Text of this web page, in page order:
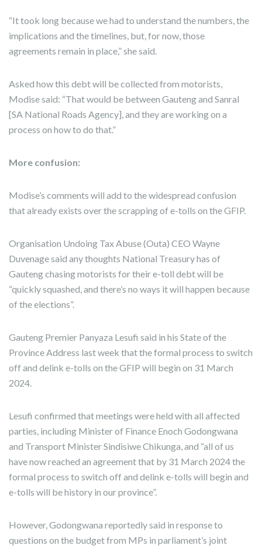
“It took long because we had to understand the numbers, the
implications and the timelines, but, for now, those
agreements remain in place,” she said.
Asked how this debt will be collected from motorists,
Modise said: “That would be between Gauteng and Sanral
[SA National Roads Agency], and they are working on a
process on how to do that.”
More confusion:
Modise’s comments will add to the widespread confusion
that already exists over the scrapping of e-tolls on the GFIP.
Organisation Undoing Tax Abuse (Outa) CEO Wayne
Duvenage said any thoughts National Treasury has of
Gauteng chasing motorists for their e-toll debt will be
“quickly squashed, and there’s no ways it will happen because
of the elections”.
Gauteng Premier Panyaza Lesufi said in his State of the
Province Address last week that the formal process to switch
off and delink e-tolls on the GFIP will begin on 31 March
2024.
Lesufi confirmed that meetings were held with all affected
parties, including Minister of Finance Enoch Godongwana
and Transport Minister Sindisiwe Chikunga, and “all of us
have now reached an agreement that by 31 March 2024 the
formal process to switch off and delink e-tolls will begin and
e-tolls will be history in our province”.
However, Godongwana reportedly said in response to
questions on the budget from MPs in parliament’s joint